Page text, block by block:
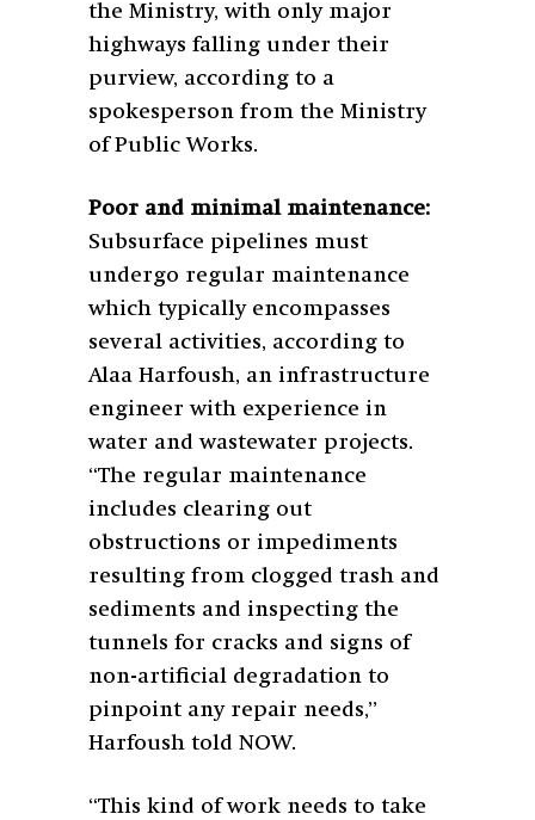
the Ministry, with only major
highways falling under their
purview, according to a
spokesperson from the Ministry
of Public Works.
Poor and minimal maintenance:
Subsurface pipelines must
undergo regular maintenance
which typically encompasses
several activities, according to
Alaa Harfoush, an infrastructure
engineer with experience in
water and wastewater projects.
“The regular maintenance
includes clearing out
obstructions or impediments
resulting from clogged trash and
sediments and inspecting the
tunnels for cracks and signs of
non-artificial degradation to
pinpoint any repair needs,”
Harfoush told NOW.
“This kind of work needs to take